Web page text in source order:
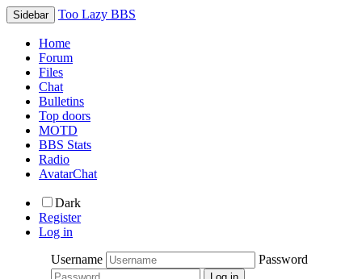
Sidebar Too Lazy BBS
Home
Forum
Files
Chat
Bulletins
Top doors
MOTD
BBS Stats
Radio
AvatarChat
Dark
Register
Log in
Username
Password